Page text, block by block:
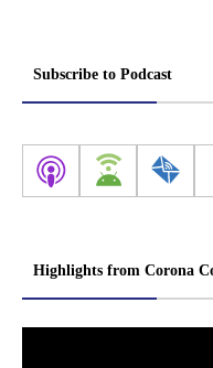
Subscribe to Podcast
Highlights from Corona